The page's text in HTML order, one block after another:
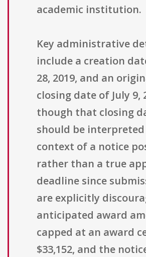
academic institution.
Key administrative
include a creation
28, 2019, and an
closing date of July 9,
though that closing
should be
context of a notice
rather than a true
deadline since
are explicitly
anticipated award
capped at an award
$33,152, and the